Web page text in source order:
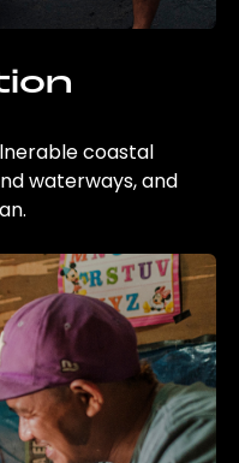
coastal
waterways, and